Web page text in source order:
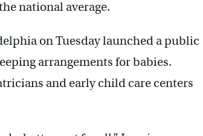
national average.
on Tuesday launched a public
arrangements for babies.
and early child care centers